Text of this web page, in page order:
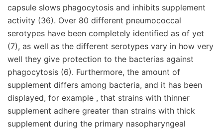
capsule slows phagocytosis and inhibits supplement
activity (36). Over 80 different pneumococcal
serotypes have been completely identified as of yet
(7), as well as the different serotypes vary in how very
well they give protection to the bacterias against
phagocytosis (6). Furthermore, the amount of
supplement differs among bacteria, and it has been
displayed, for example , that strains with thinner
supplement adhere greater than strains with thick
supplement during the primary nasopharyngeal